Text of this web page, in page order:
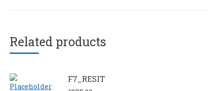
Related products
F7_RESIT